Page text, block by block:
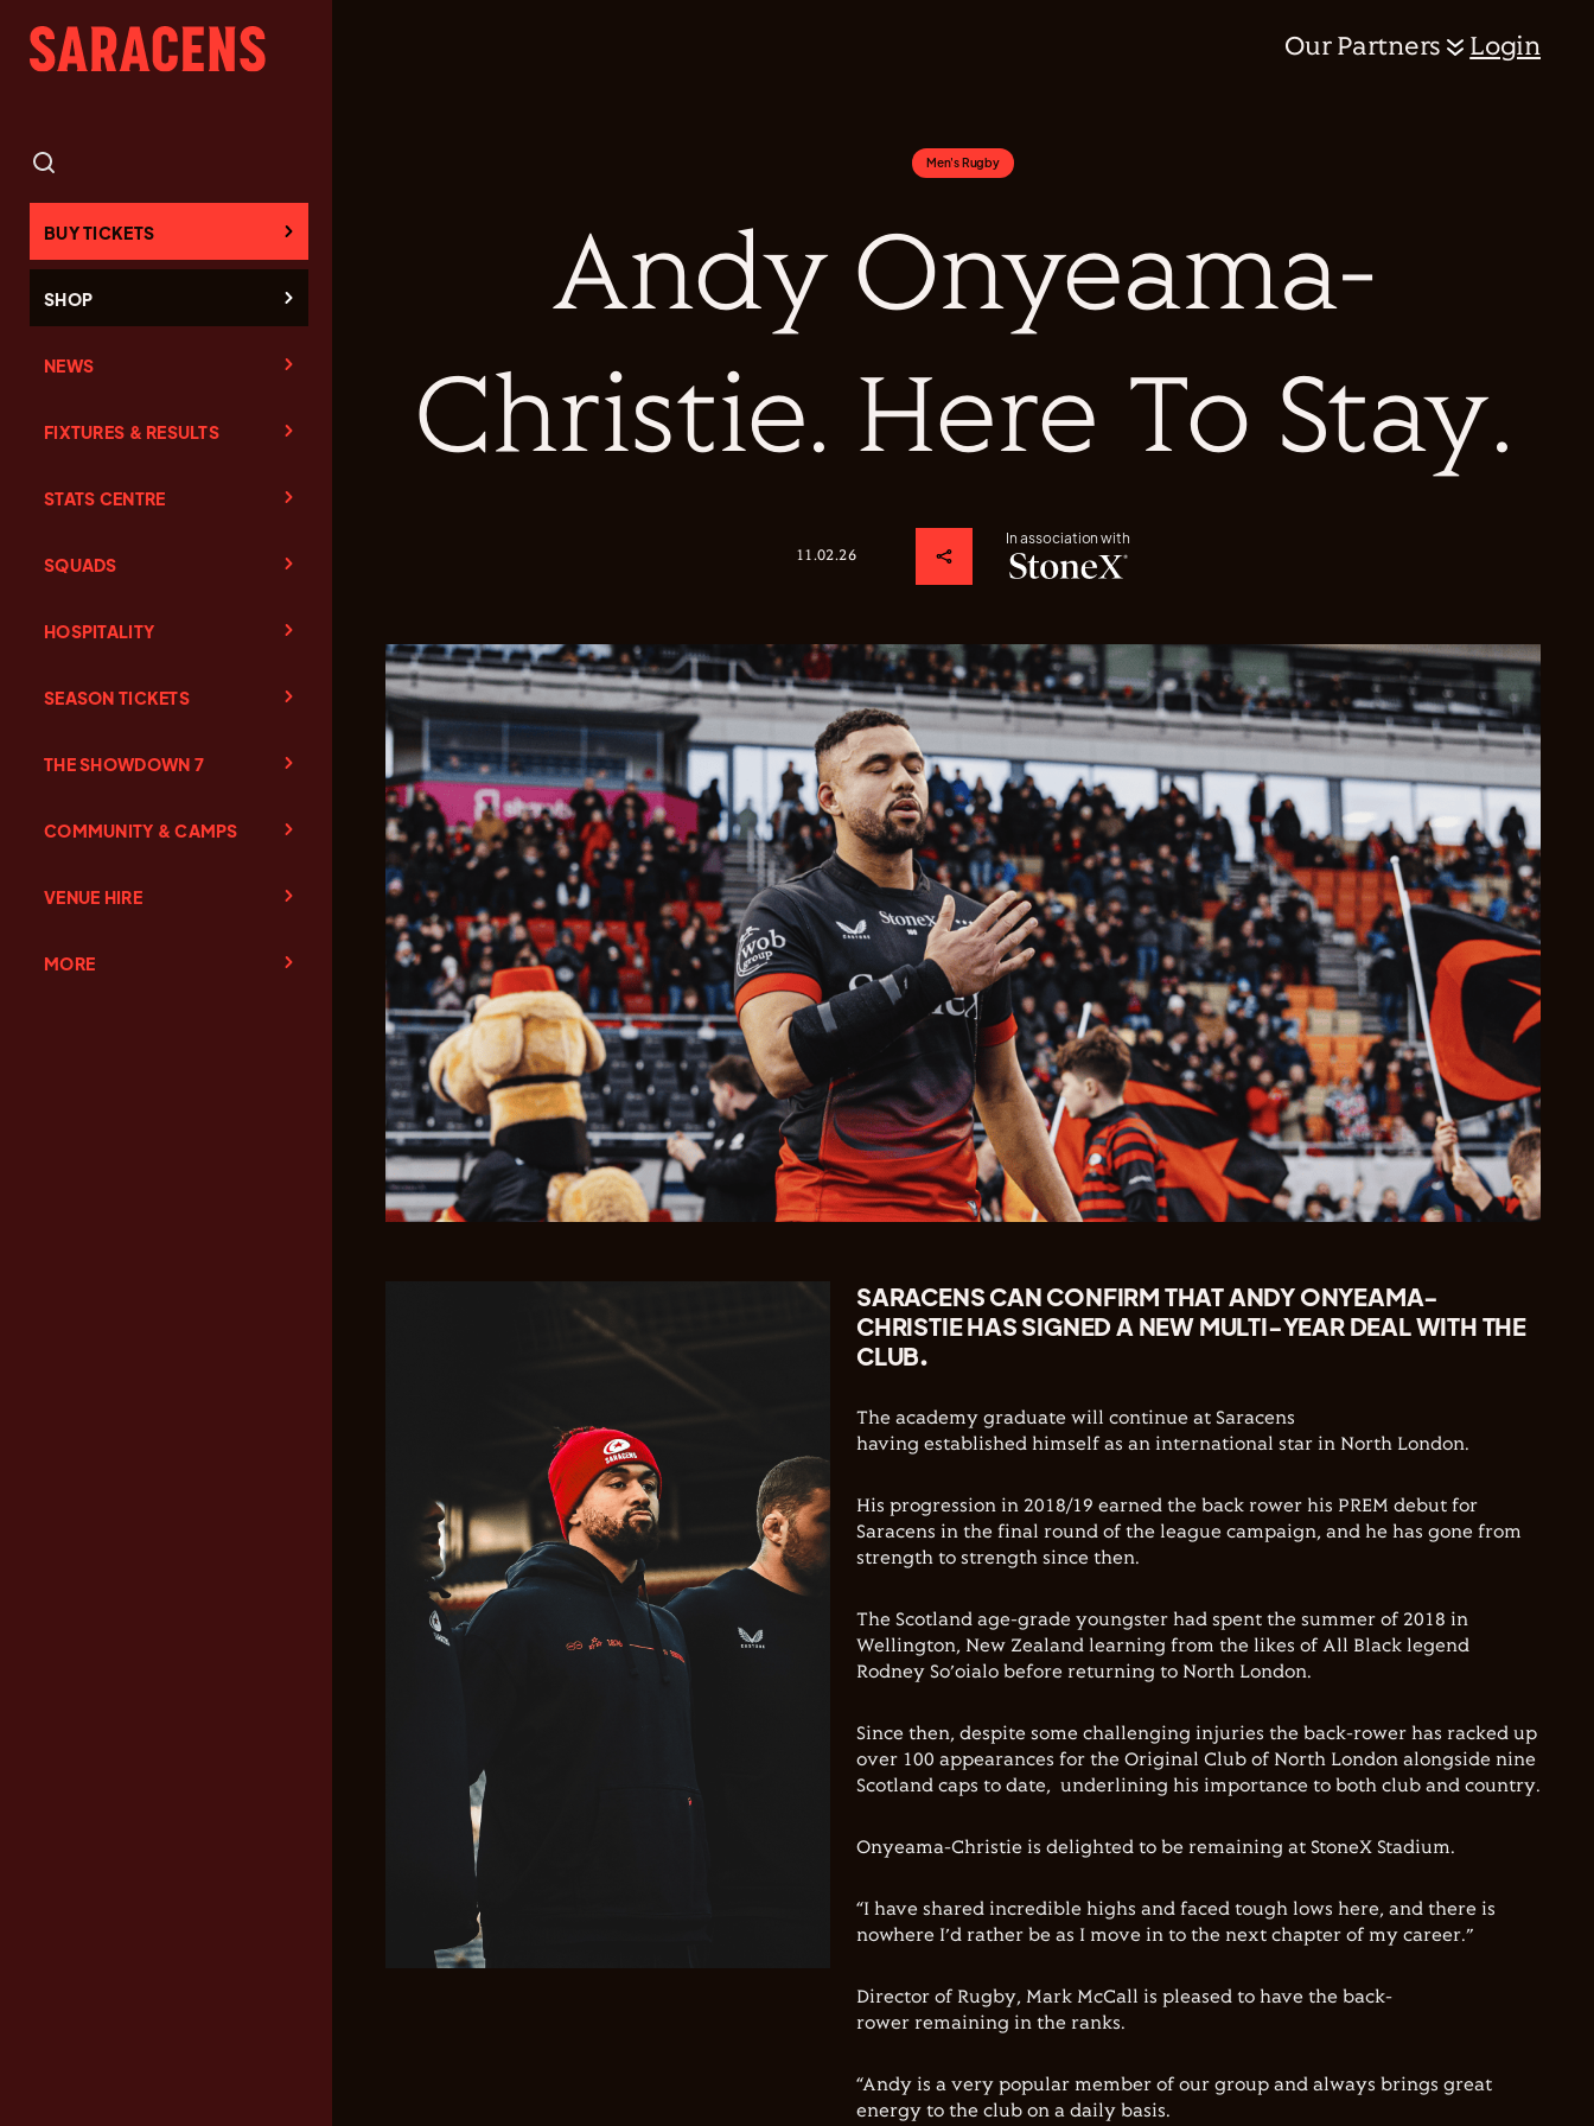
BUY TICKETS
SHOP
NEWS
FIXTURES & RESULTS
STATS CENTRE
SQUADS
HOSPITALITY
SEASON TICKETS
THE SHOWDOWN 7
COMMUNITY & CAMPS
VENUE HIRE
MORE
Our Partners Login
Andy Onyeama-
Christie. Here To Stay.
11.02.26
In association with
Men's Rugby
SARACENS CAN CONFIRM THAT ANDY ONYEAMA-
CHRISTIE HAS SIGNED A NEW MULTI-YEAR DEAL WITH THE
CLUB.
The academy graduate will continue at Saracens
having established himself as an international star in North London.
His progression in 2018/19 earned the back rower his PREM debut for
Saracens in the final round of the league campaign, and he has gone from
strength to strength since then.
The Scotland age-grade youngster had spent the summer of 2018 in
Wellington, New Zealand learning from the likes of All Black legend
Rodney So’oialo before returning to North London.
Since then, despite some challenging injuries the back-rower has racked up
over 100 appearances for the Original Club of North London alongside nine
Scotland caps to date, underlining his importance to both club and country.
Onyeama-Christie is delighted to be remaining at StoneX Stadium.
“I have shared incredible highs and faced tough lows here, and there is
nowhere I’d rather be as I move in to the next chapter of my career.”
Director of Rugby, Mark McCall is pleased to have the back-
rower remaining in the ranks.
“Andy is a very popular member of our group and always brings great
energy to the club on a daily basis.